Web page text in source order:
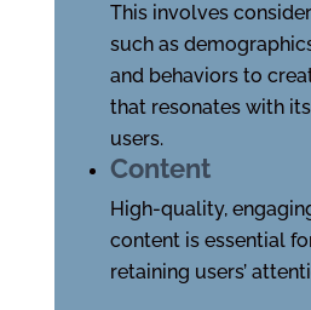
This involves
such as
and behaviors to
that resonates with
users.
Content
High-quality,
content is essential
retaining users’